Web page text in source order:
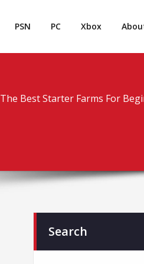
PSN PC Xbox
The Best Starter Farms For
Search